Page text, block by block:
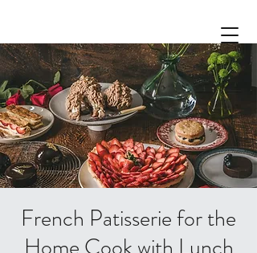
French Patisserie for the